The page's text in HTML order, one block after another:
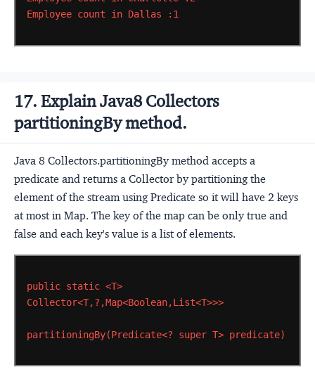
Employee count in Dallas :1
17. Explain Java8 Collectors
partitioningBy method.
Java 8 Collectors.partitioningBy method accepts a
predicate and returns a Collector by partitioning the
element of the stream using Predicate so it will have 2 keys
at most in Map. The key of the map can be only true and
false and each key's value is a list of elements.
public static <T>
Collector<T,?,Map<Boolean,List<T>>>
partitioningBy(Predicate<? super T> predicate)